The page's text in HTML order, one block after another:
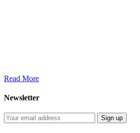
Read More
Newsletter